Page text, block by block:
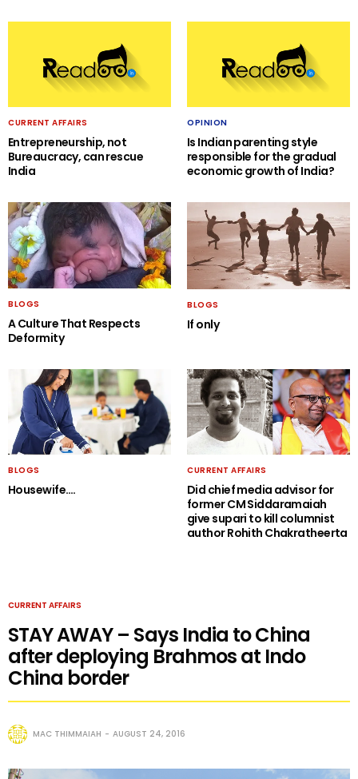
CURRENT AFFAIRS
Entrepreneurship, not
Bureaucracy, can rescue
India
OPINION
Is Indian parenting style
responsible for the gradual
economic growth of India?
BLOGS
A Culture That Respects
Deformity
BLOGS
If only
BLOGS
Housewife….
CURRENT AFFAIRS
Did chief media advisor for
former CM Siddaramaiah
give supari to kill columnist
author Rohith Chakratheerta
CURRENT AFFAIRS
STAY AWAY – Says India to China
after deploying Brahmos at Indo
China border
MAC THIMMAIAH AUGUST 24, 2016